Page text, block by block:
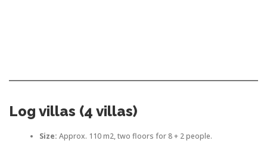
Log villas (4 villas)
Size: Approx. 110 m2, two floors for 8 + 2 people.